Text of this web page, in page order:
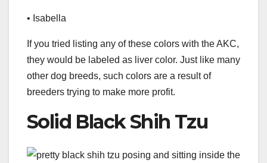
• Isabella
If you tried listing any of these colors with the AKC,
they would be labeled as liver color. Just like many
other dog breeds, such colors are a result of
breeders trying to make more profit.
Solid Black Shih Tzu